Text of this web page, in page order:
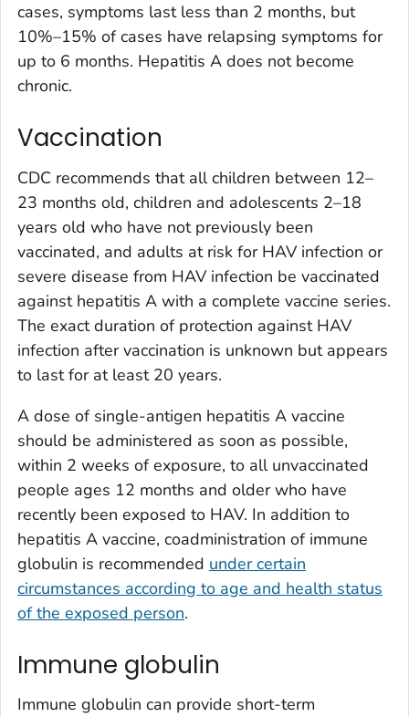
cases, symptoms last less than 2 months, but
10%–15% of cases have relapsing symptoms for
up to 6 months. Hepatitis A does not become
chronic.
Vaccination
CDC recommends that all children between 12–
23 months old, children and adolescents 2–18
years old who have not previously been
vaccinated, and adults at risk for HAV infection or
severe disease from HAV infection be vaccinated
against hepatitis A with a complete vaccine series.
The exact duration of protection against HAV
infection after vaccination is unknown but appears
to last for at least 20 years.
A dose of single-antigen hepatitis A vaccine
should be administered as soon as possible,
within 2 weeks of exposure, to all unvaccinated
people ages 12 months and older who have
recently been exposed to HAV. In addition to
hepatitis A vaccine, coadministration of immune
globulin is recommended under certain
circumstances according to age and health status
of the exposed person.
Immune globulin
Immune globulin can provide short-term